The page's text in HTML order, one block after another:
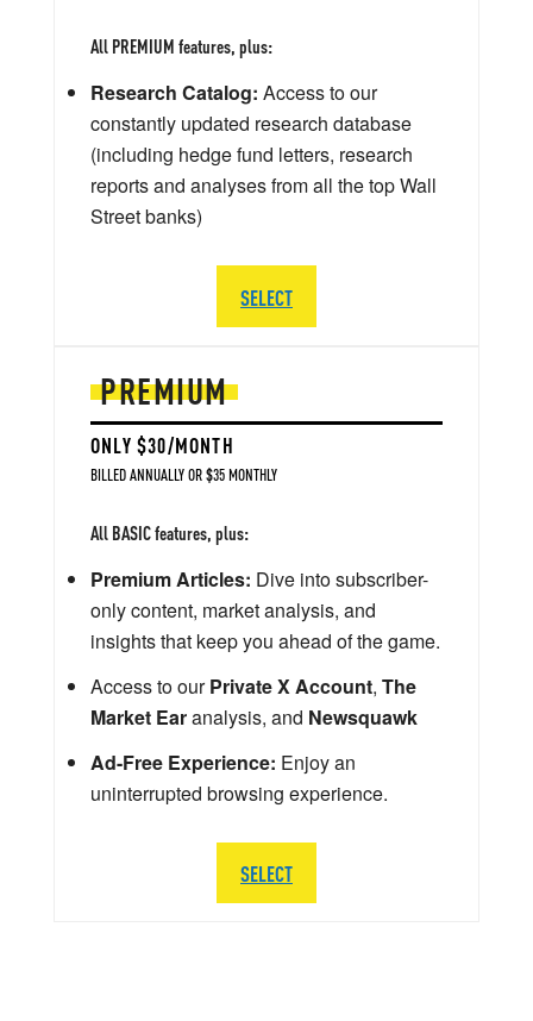
PREMIUM
ONLY $30/MONTH
BILLED ANNUALLY OR $35 MONTHLY
All BASIC features, plus:
Premium Articles: Dive into subscriber-
only content, market analysis, and
insights that keep you ahead of the game.
Access to ourPrivate X Account, The
Market Earanalysis, and Newsquawk
Ad-Free Experience: Enjoy an
uninterrupted browsing experience.
SELECT
All PREMIUM features, plus:
Research Catalog: Access to our
constantly updated research database
(including hedge fund letters, research
reports and analyses from all the top Wall
Street banks)
SELECT